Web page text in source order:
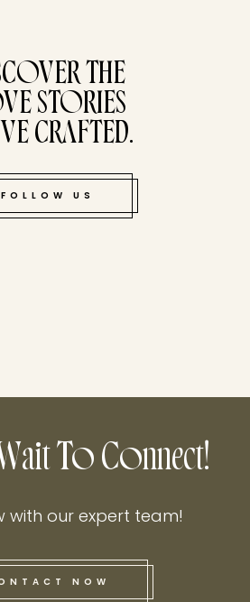
THE
STORIES
CRAFTED.
FOLLOW US
To Connect!
with our expert team!
NOW